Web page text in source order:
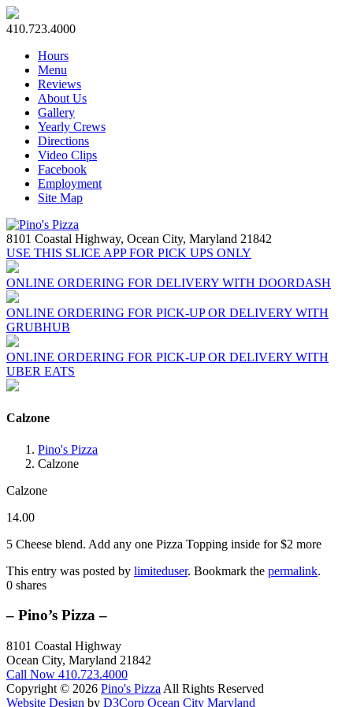
410.723.4000
Hours
Menu
Reviews
About Us
Gallery
Yearly Crews
Directions
Video Clips
Facebook
Employment
Site Map
8101 Coastal Highway, Ocean City, Maryland 21842
USE THIS SLICE APP FOR PICK UPS ONLY
ONLINE ORDERING FOR DELIVERY WITH DOORDASH
ONLINE ORDERING FOR PICK-UP OR DELIVERY WITH
GRUBHUB
ONLINE ORDERING FOR PICK-UP OR DELIVERY WITH
UBER EATS
Calzone
Pino's Pizza
Calzone
Calzone
14.00
5 Cheese blend. Add any one Pizza Topping inside for $2 more
This entry was posted by limiteduser. Bookmark the permalink.
0 shares
– Pino’s Pizza –
8101 Coastal Highway
Ocean City, Maryland 21842
Call Now 410.723.4000
Copyright © 2026 Pino's Pizza All Rights Reserved
Website Design by D3Corp Ocean City Maryland